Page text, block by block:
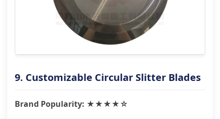
9. Customizable Circular Slitter Blades
Brand Popularity: ★★★★☆